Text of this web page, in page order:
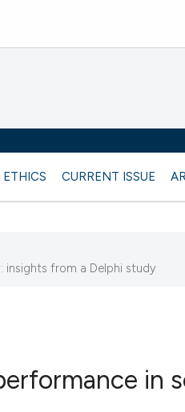
CURRENT ISSUE
insights from a Delphi study
in